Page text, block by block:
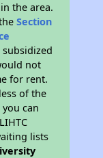
the area.
Section
not
for rent.
of the
can
lists